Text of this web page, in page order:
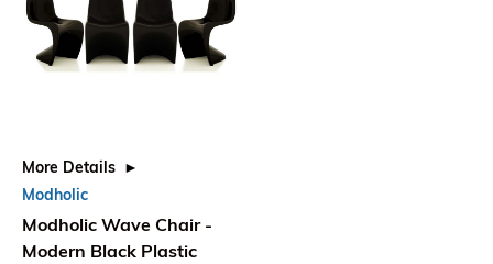
More Details
Modholic
Modholic Wave Chair -
Modern Black Plastic